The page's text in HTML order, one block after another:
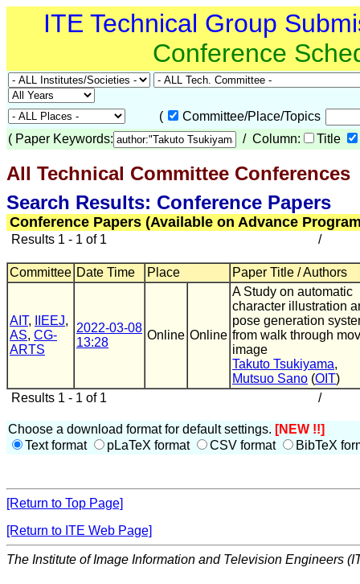
ITE Technical Group
Conference
(
Committee/Place/Topics
( Paper Keywords: / Column: Title
All Technical Committee Conferences
Search Results: Conference Papers
Conference Papers (Available on Advance
Results 1 - 1 of 1 /
Committee Date Time Place Paper Title / Authors
AIT, IIEEJ,
AS, CG-
ARTS
2022-03-08
13:28
Online Online
A Study on automatic
character illustration
pose generation
from walk through
image
Takuto Tsukiyama,
Mutsuo Sano (OIT)
Results 1 - 1 of 1
/
Choose a download format for default settings. [NEW !!]
Text format
pLaTeX format CSV format BibTeX
[Return to Top Page]
[Return to ITE Web Page]
The Institute of Image Information and Television Engineers